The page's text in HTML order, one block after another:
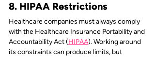
8. HIPAA Restrictions
Healthcare companies must always comply
with the Healthcare Insurance Portability and
Accountability Act (HIPAA). Working around
its constraints can produce limits, but